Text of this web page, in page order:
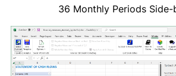
36 Monthly Periods